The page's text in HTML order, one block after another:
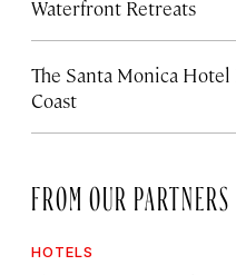
Waterfront Retreats
The Santa Monica
Coast
FROM OUR PARTNERS
HOTELS